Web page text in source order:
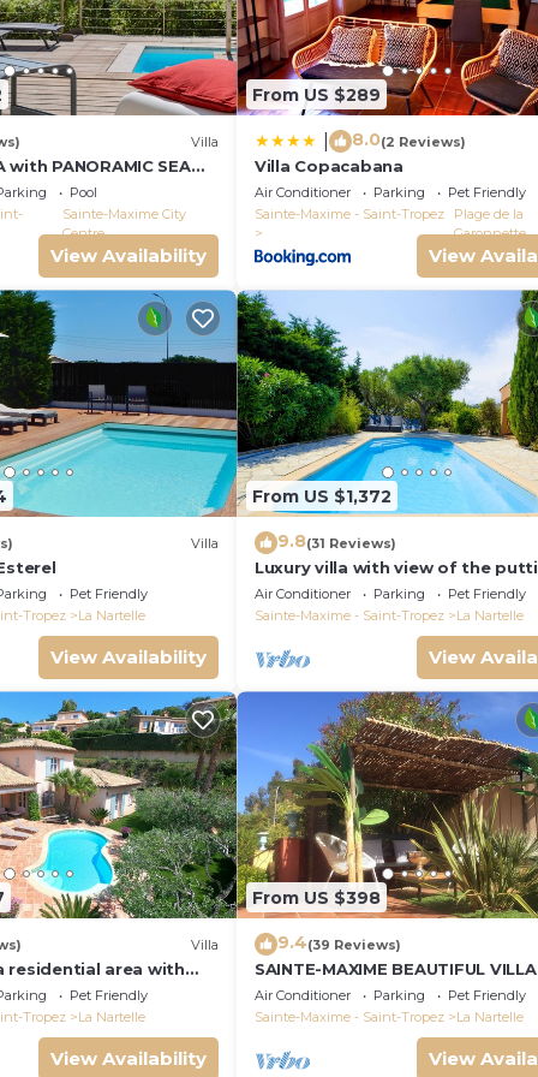
Villa
with PANORAMIC SEA
MAXIME - SLEEPS 14 !
Pool
Sainte-Maxime City
Centre
View Availability
From US $289
8.0(2 Reviews)
Villa Copacabana
Air Conditioner Parking
Pet Friendly
Sainte-Maxime - Saint-Tropez
Plage de la
Garonnette
View
Villa
Pet Friendly
Tropez
La Nartelle
View Availability
From US $1,372
9.8(31 Reviews)
Luxury villa with view of the
green - Gulf of Saint-Tropez
Air Conditioner Parking
Pet Friendly
Sainte-Maxime - Saint-Tropez
La Nartelle
View
Villa
residential area with
the golf
Pet Friendly
Tropez
La Nartelle
View Availability
From US $398
9.4(39 Reviews)
SAINTE-MAXIME BEAUTIFUL
SWIMMING POOL FROM 2 TO 10
PERSONS VAR FRANCE
Air Conditioner Parking
Pet Friendly
Sainte-Maxime - Saint-Tropez
La Nartelle
View